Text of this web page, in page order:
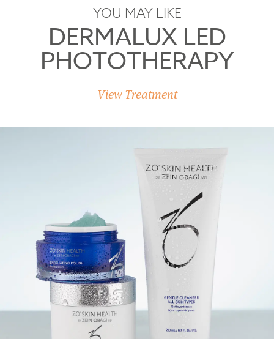
YOU MAY LIKE
DERMALUX LED
PHOTOTHERAPY
View Treatment